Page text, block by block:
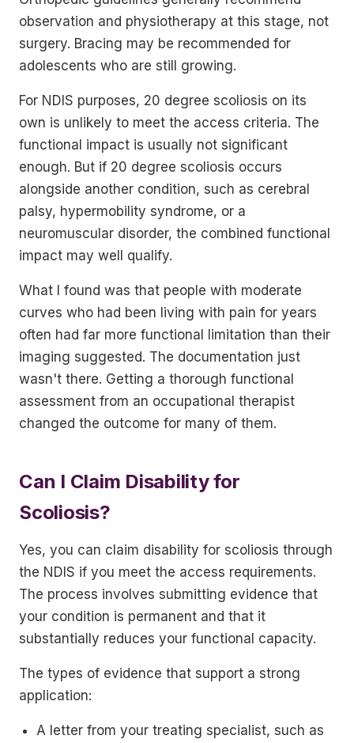
observation and physiotherapy at this stage, not
surgery. Bracing may be recommended for
adolescents who are still growing.
For NDIS purposes, 20 degree scoliosis on its
own is unlikely to meet the access criteria. The
functional impact is usually not significant
enough. But if 20 degree scoliosis occurs
alongside another condition, such as cerebral
palsy, hypermobility syndrome, or a
neuromuscular disorder, the combined functional
impact may well qualify.
What I found was that people with moderate
curves who had been living with pain for years
often had far more functional limitation than their
imaging suggested. The documentation just
wasn't there. Getting a thorough functional
assessment from an occupational therapist
changed the outcome for many of them.
Can I Claim Disability for
Scoliosis?
Yes, you can claim disability for scoliosis through
the NDIS if you meet the access requirements.
The process involves submitting evidence that
your condition is permanent and that it
substantially reduces your functional capacity.
The types of evidence that support a strong
application:
A letter from your treating specialist, such as